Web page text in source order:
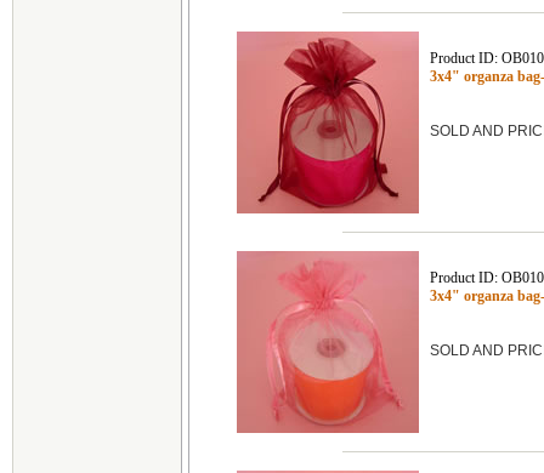
Product ID:
3x4" organza
SOLD AND
Product ID:
3x4" organza
SOLD AND